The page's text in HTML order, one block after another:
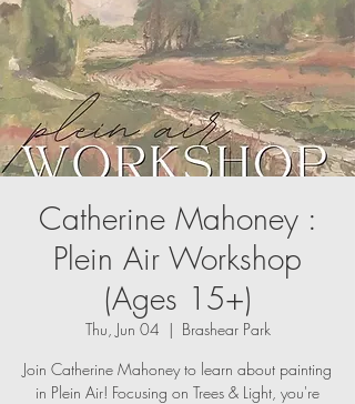
Catherine Mahoney :
Plein Air Workshop
(Ages 15+)
Thu, Jun 04
  |
Brashear Park
Join Catherine Mahoney to learn about painting
in Plein Air! Focusing on Trees & Light, you're